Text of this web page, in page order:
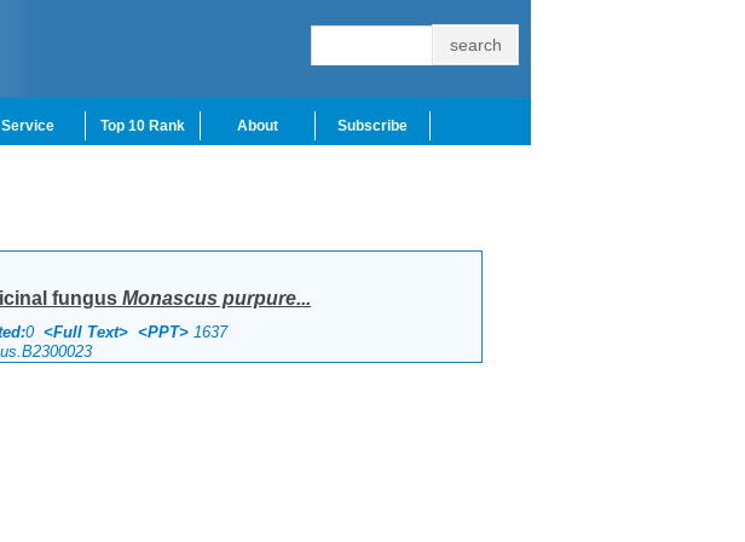
Service Top 10 Rank About Subscribe
fungus Monascus purpure...
0 <Full Text> <PPT> 1637